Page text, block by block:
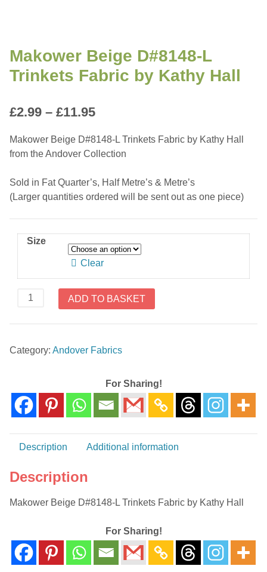
Makower Beige D#8148-L
Trinkets Fabric by Kathy Hall
£2.99 – £11.95Price
£2.99
£11.95
Makower Beige D#8148-L Trinkets Fabric by Kathy Hall
from the Andover Collection
Sold in Fat Quarter’s, Half Metre’s & Metre’s
(Larger quantities ordered will be sent out as one piece)
Size
Clear
Makower
D#8148-
Trinkets
Kathy
Hall
ADD TO BASKET
Category: Andover Fabrics
For Sharing!
Description Additional information
Description
Makower Beige D#8148-L Trinkets Fabric by Kathy Hall
For Sharing!